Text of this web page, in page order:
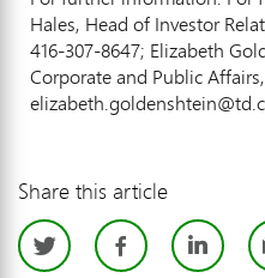
Hales, Head of Investor
416-307-8647; Elizabeth
Corporate and Public Affairs,
Share this article
Twitter